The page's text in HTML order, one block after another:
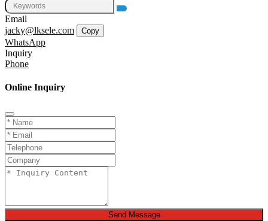
Email
jacky@lksele.com
Copy
WhatsApp
Inquiry
Phone
Online Inquiry
Send Message